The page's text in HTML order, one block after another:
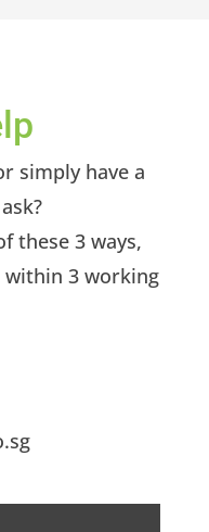
simply have a
these 3 ways,
3 working